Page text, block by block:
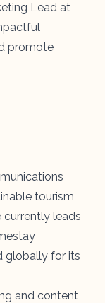
Lead at
promote
tourism
currently leads
globally for its
and content